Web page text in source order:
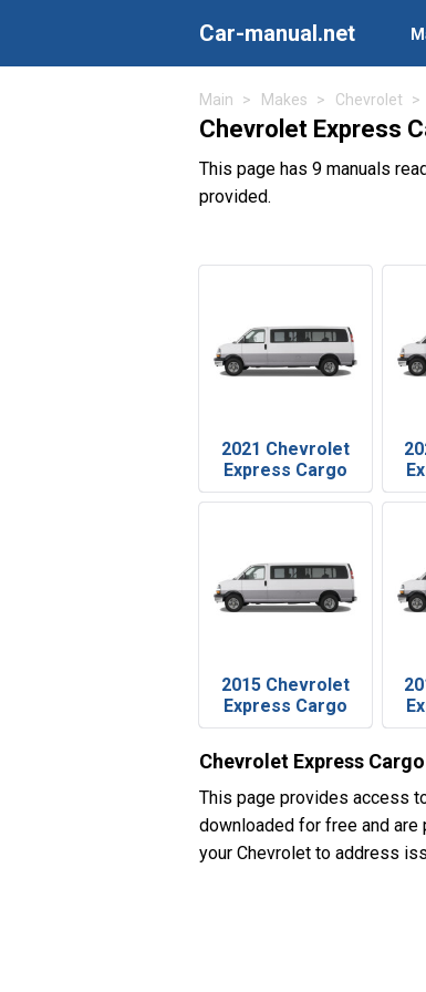
Car-manual.net
Main Makes Chevrolet
Chevrolet Express
This page has 9 manuals
provided.
2021 Chevrolet
Express Cargo
2015 Chevrolet
Express Cargo
Chevrolet Express
This page provides access
downloaded for free and
your Chevrolet to address